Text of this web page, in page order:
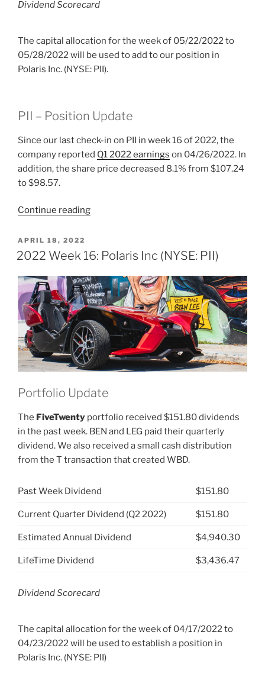
Dividend Scorecard
The capital allocation for the week of 05/22/2022 to
05/28/2022 will be used to add to our position in
Polaris Inc. (NYSE: PII).
PII – Position Update
Since our last check-in on PII in week 16 of 2022, the
company reported Q1 2022 earnings on 04/26/2022. In
addition, the share price decreased 8.1% from $107.24
to $98.57.
Continue reading“2022
Polaris
(NYSE:
PII)”
POSTED
ON
APRIL 18, 2022
2022 Week 16: Polaris Inc (NYSE: PII)
Portfolio Update
The FiveTwenty portfolio received $151.80 dividends
in the past week. BEN and LEG paid their quarterly
dividend. We also received a small cash distribution
from the T transaction that created WBD.
Past Week Dividend $151.80
Current Quarter Dividend (Q2 2022) $151.80
Estimated Annual Dividend $4,940.30
LifeTime Dividend $3,436.47
Dividend Scorecard
The capital allocation for the week of 04/17/2022 to
04/23/2022 will be used to establish a position in
Polaris Inc. (NYSE: PII)